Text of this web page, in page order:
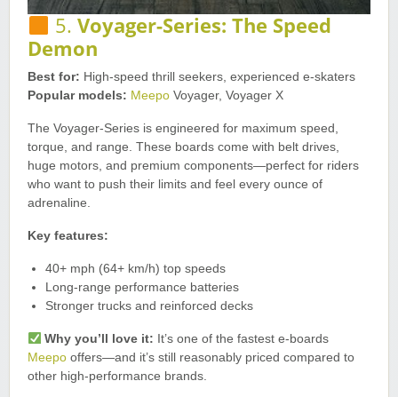
5. Voyager-Series: The Speed
Demon
Best for: High-speed thrill seekers, experienced e-skaters
Popular models: Meepo Voyager, Voyager X
The Voyager-Series is engineered for maximum speed,
torque, and range. These boards come with belt drives,
huge motors, and premium components—perfect for riders
who want to push their limits and feel every ounce of
adrenaline.
Key features:
40+ mph (64+ km/h) top speeds
Long-range performance batteries
Stronger trucks and reinforced decks
Why you’ll love it: It’s one of the fastest e-boards
Meepo offers—and it’s still reasonably priced compared to
other high-performance brands.